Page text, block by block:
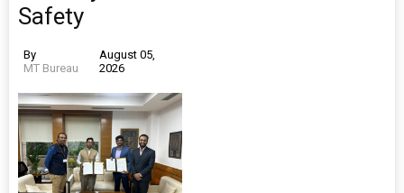
Safety
By
MT Bureau
August 05,
2026